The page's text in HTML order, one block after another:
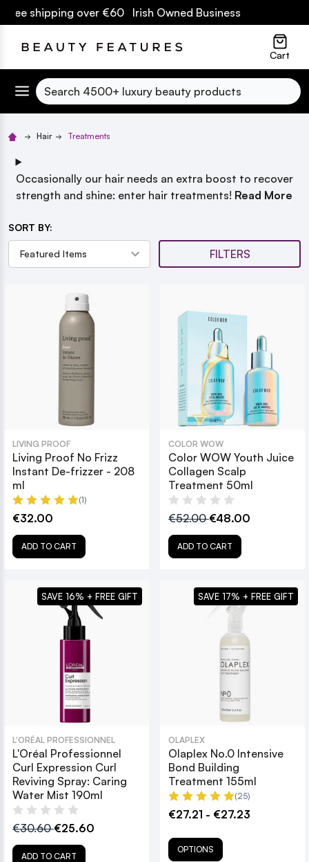
over €60 Irish Owned Business
Cart
Search
Hair Treatments
Occasionally our hair needs an extra boost to recover
strength and shine: enter hair treatments! Read More
SORT BY:
FILTERS
LIVING PROOF
Living Proof No Frizz
Instant De-frizzer - 208
ml
(1)
€32.00
ADD TO CART
COLOR WOW
Color WOW Youth Juice
Collagen Scalp
Treatment 50ml
€52.00€48.00
ADD TO CART
L'ORÉAL PROFESSIONNEL
L'Oréal Professionnel
Curl Expression Curl
Reviving Spray: Caring
Water Mist 190ml
€30.60€25.60
ADD TO CART
SAVE 16% + FREE GIFT
OLAPLEX
Olaplex No.0 Intensive
Bond Building
Treatment 155ml
(25)
€27.21 - €27.23
OPTIONS
SAVE 17% + FREE GIFT